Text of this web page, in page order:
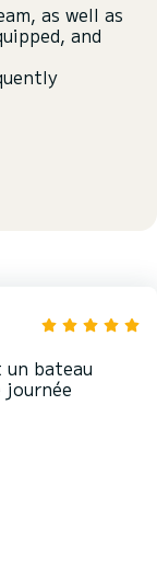
as well as
and
bateau